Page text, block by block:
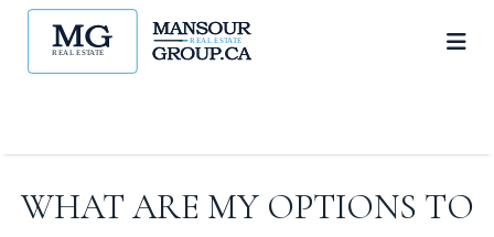
WHAT ARE MY OPTIONS TO